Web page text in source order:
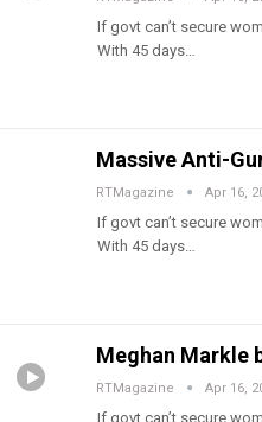
If govt can’t secure
With 45 days…
Massive Anti-
RTMagazine Apr 16,
If govt can’t secure
With 45 days…
Meghan Markle
RTMagazine Apr 16,
If govt can’t secure